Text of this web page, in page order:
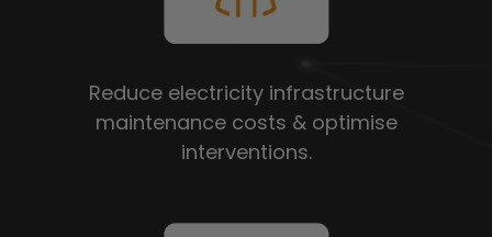
Reduce electricity infrastructure
maintenance costs & optimise
interventions.